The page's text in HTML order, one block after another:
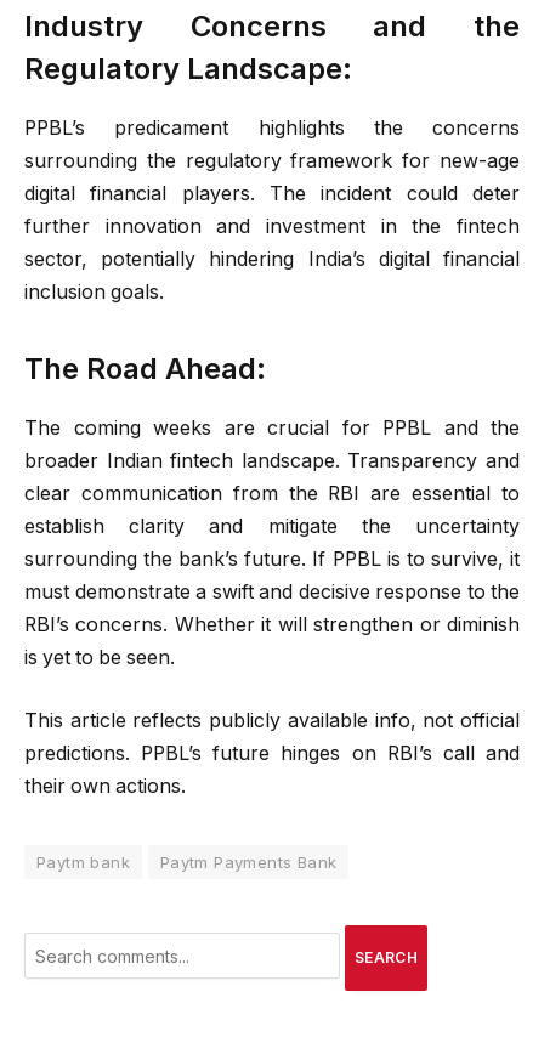
Industry Concerns and the
Regulatory Landscape:
PPBL’s predicament highlights the concerns
surrounding the regulatory framework for new-age
digital financial players. The incident could deter
further innovation and investment in the fintech
sector, potentially hindering India’s digital financial
inclusion goals.
The Road Ahead:
The coming weeks are crucial for PPBL and the
broader Indian fintech landscape. Transparency and
clear communication from the RBI are essential to
establish clarity and mitigate the uncertainty
surrounding the bank’s future. If PPBL is to survive, it
must demonstrate a swift and decisive response to the
RBI’s concerns. Whether it will strengthen or diminish
is yet to be seen.
This article reflects publicly available info, not official
predictions. PPBL’s future hinges on RBI’s call and
their own actions.
Paytm bank Paytm Payments Bank
SEARCH